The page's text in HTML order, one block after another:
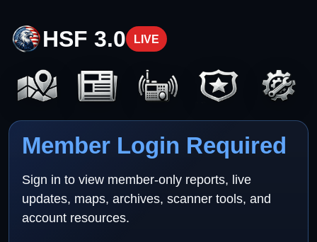
HSF 3.0 LIVE
Member Login Required
Sign in to view member-only reports, live
updates, maps, archives, scanner tools, and
account resources.